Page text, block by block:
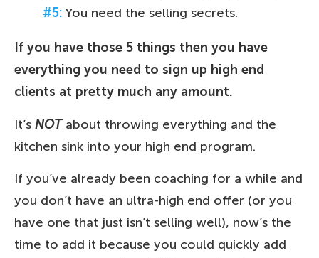
#5: You need the selling secrets.
If you have those 5 things then you have
everything you need to sign up high end
clients at pretty much any amount.
It’s NOTabout throwing everything and the
kitchen sink into your high end program.
If you’ve already been coaching for a while and
you don’t have an ultra-high end offer (or you
have one that just isn’t selling well), now’s the
time to add it because you could quickly add